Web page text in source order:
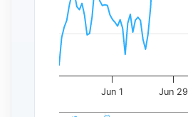
Jun 1 Jun 29